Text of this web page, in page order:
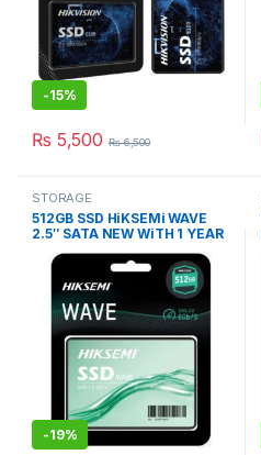
-15%
₨ 5,500 ₨6,500
STORAGE
512GB SSD HiKSEMi WAVE
2.5″ SATA NEW WiTH 1 YEAR
WARRANTY
-19%